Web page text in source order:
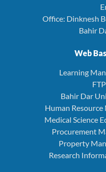
Office: Dinknesh
Bahir
Web
Learning
Bahir Dar
Human
Medical Science
Procurement
Property
Research